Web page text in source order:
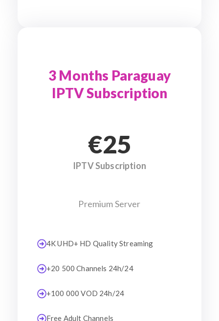
3 Months Paraguay
IPTV Subscription
€25
IPTV Subscription
Premium Server
4K UHD+ HD Quality Streaming
+20 500 Channels 24h/24
+100 000 VOD 24h/24
Free Adult Channels